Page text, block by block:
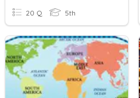
20 Q 5th